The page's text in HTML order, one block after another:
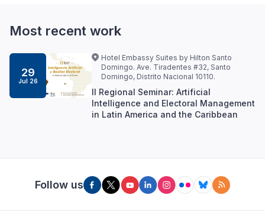
Most recent work
29
Jul 26
Hotel Embassy Suites by Hilton Santo
Domingo. Ave. Tiradentes #32, Santo
Domingo, Distrito Nacional 10110.
II Regional Seminar: Artificial
Intelligence and Electoral Management
in Latin America and the Caribbean
Follow us